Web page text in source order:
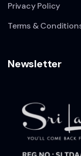
Privacy Policy
Terms &
Newsletter